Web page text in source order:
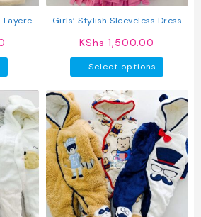
the
product
Layered
Girls’ Stylish Sleeveless Dress
KShs 1,500.00
Select options
has
The
options
may
be
chosen
on